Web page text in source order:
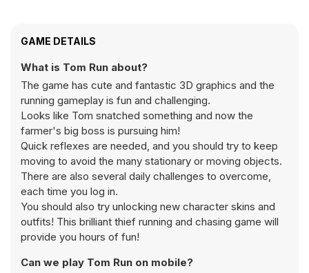
GAME DETAILS
What is Tom Run about?
The game has cute and fantastic 3D graphics and the
running gameplay is fun and challenging.
Looks like Tom snatched something and now the
farmer's big boss is pursuing him!
Quick reflexes are needed, and you should try to keep
moving to avoid the many stationary or moving objects.
There are also several daily challenges to overcome,
each time you log in.
You should also try unlocking new character skins and
outfits! This brilliant thief running and chasing game will
provide you hours of fun!
Can we play Tom Run on mobile?